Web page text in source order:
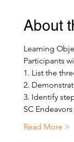
About
Learning
Participants
1. List the
2.
3. Identify
SC
Read More >